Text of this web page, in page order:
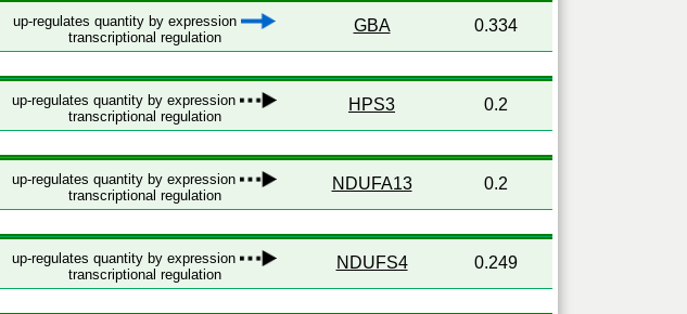
up-regulates quantity by expression
transcriptional regulation
GBA 0.334
up-regulates quantity by expression
transcriptional regulation
HPS3 0.2
up-regulates quantity by expression
transcriptional regulation
NDUFA13 0.2
up-regulates quantity by expression
transcriptional regulation
NDUFS4 0.249